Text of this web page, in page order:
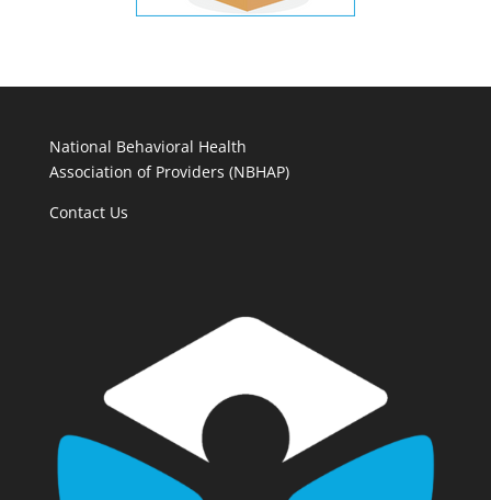
National Behavioral Health
Association of Providers (NBHAP)
Contact Us